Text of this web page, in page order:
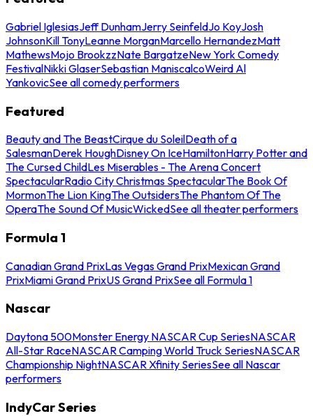
Gabriel IglesiasJeff DunhamJerry SeinfeldJo KoyJosh
JohnsonKill TonyLeanne MorganMarcello HernandezMatt
MathewsMojo BrookzzNate BargatzeNew York Comedy
FestivalNikki GlaserSebastian ManiscalcoWeird Al
YankovicSee all comedy performers
Featured
Beauty and The BeastCirque du SoleilDeath of a
SalesmanDerek HoughDisney On IceHamiltonHarry Potter and
The Cursed ChildLes Miserables - The Arena Concert
SpectacularRadio City Christmas SpectacularThe Book Of
MormonThe Lion KingThe OutsidersThe Phantom Of The
OperaThe Sound Of MusicWickedSee all theater performers
Formula 1
Canadian Grand PrixLas Vegas Grand PrixMexican Grand
PrixMiami Grand PrixUS Grand PrixSee all Formula 1
Nascar
Daytona 500Monster Energy NASCAR Cup SeriesNASCAR
All-Star RaceNASCAR Camping World Truck SeriesNASCAR
Championship NightNASCAR Xfinity SeriesSee all Nascar
performers
IndyCar Series